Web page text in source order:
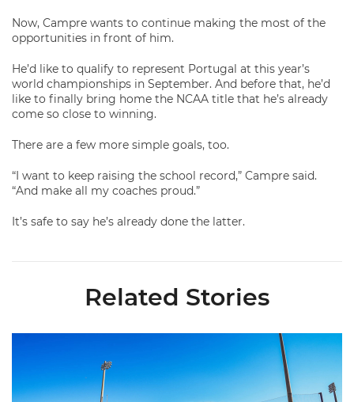
Now, Campre wants to continue making the most of the
opportunities in front of him.
He’d like to qualify to represent Portugal at this year’s
world championships in September. And before that, he’d
like to finally bring home the NCAA title that he’s already
come so close to winning.
There are a few more simple goals, too.
“I want to keep raising the school record,” Campre said.
“And make all my coaches proud.”
It’s safe to say he’s already done the latter.
Related Stories